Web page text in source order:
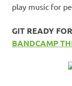
play music for
GIT READY FOR
BANDCAMP